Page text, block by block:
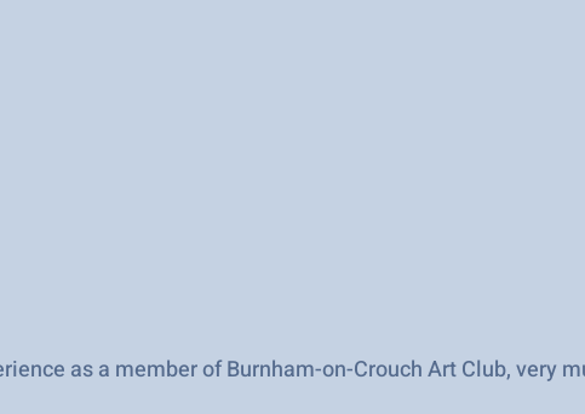
as a member of Burnham-on-Crouch Art Club, very